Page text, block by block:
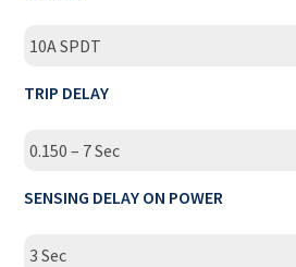
10A SPDT
TRIP DELAY
0.150 – 7 Sec
SENSING DELAY ON POWER
3 Sec